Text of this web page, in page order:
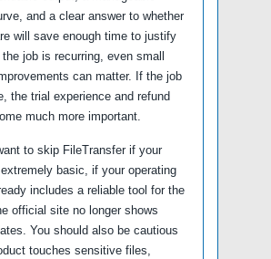
and a clear answer to whether
will save enough time to justify
job is recurring, even small
can matter. If the job
the trial experience and refund
much more important.
to skip FileTransfer if your
basic, if your operating
includes a reliable tool for the
official site no longer shows
You should also be cautious
touches sensitive files,